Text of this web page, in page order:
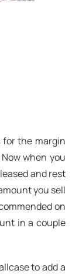
for the margin
when you
and rest
you sell
on
in a couple
to add a